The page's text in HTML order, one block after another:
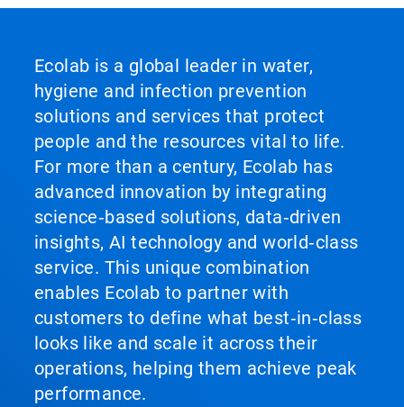
Ecolab is a global leader in water,
hygiene and infection prevention
solutions and services that protect
people and the resources vital to life.
For more than a century, Ecolab has
advanced innovation by integrating
science‑based solutions, data‑driven
insights, AI technology and world‑class
service. This unique combination
enables Ecolab to partner with
customers to define what best‑in‑class
looks like and scale it across their
operations, helping them achieve peak
performance.